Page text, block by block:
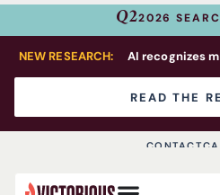
Q22026
NEW RESEARCH: AI recognizes
READ THE
CONTACT